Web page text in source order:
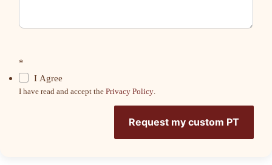
*
I Agree
I have read and accept the Privacy Policy
Request my custom PT